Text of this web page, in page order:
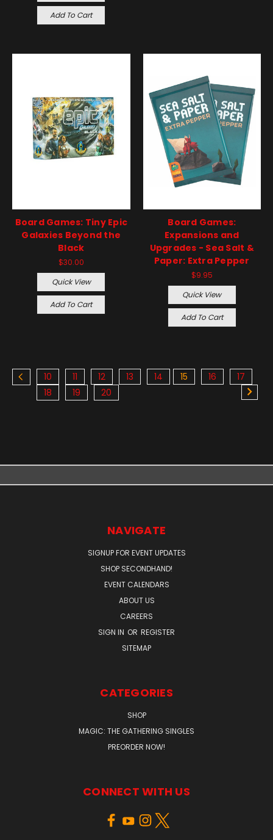
Add To Cart
Board Games: Tiny Epic
Galaxies Beyond the
Black
$30.00
Quick View
Add To Cart
Board Games:
Expansions and
Upgrades - Sea Salt &
Paper: Extra Pepper
$9.95
Quick View
Add To Cart
10 11 12 13 14 15 16
17
18
19 20
NAVIGATE
SIGNUP FOR EVENT UPDATES
SHOP SECONDHAND!
EVENT CALENDARS
ABOUT US
CAREERS
SIGN IN OR REGISTER
SITEMAP
CATEGORIES
SHOP
MAGIC: THE GATHERING SINGLES
PREORDER NOW!
CONNECT WITH US